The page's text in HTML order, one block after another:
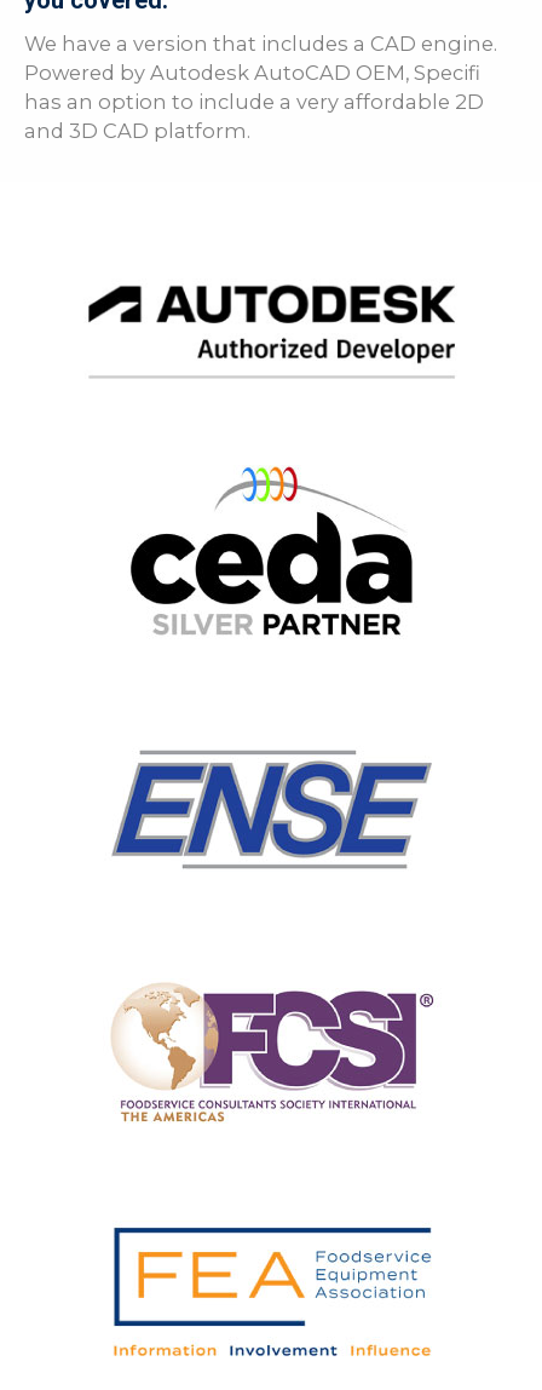
We have a version that includes a CAD engine.
Powered by Autodesk AutoCAD OEM, Specifi
has an option to include a very affordable 2D
and 3D CAD platform.